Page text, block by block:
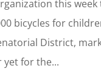
this week
bicycles for
District,
yet for the...